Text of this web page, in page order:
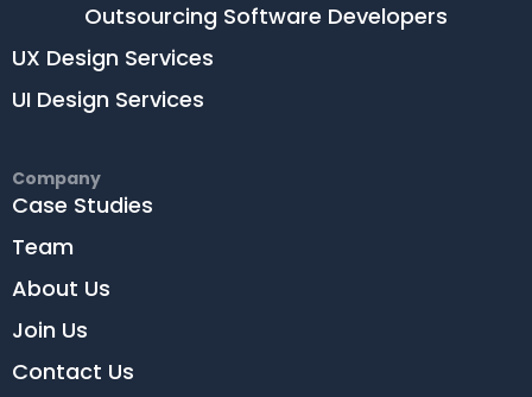
Outsourcing Software Developers
UX Design Services
UI Design Services
Company
Case Studies
Team
About Us
Join Us
Contact Us